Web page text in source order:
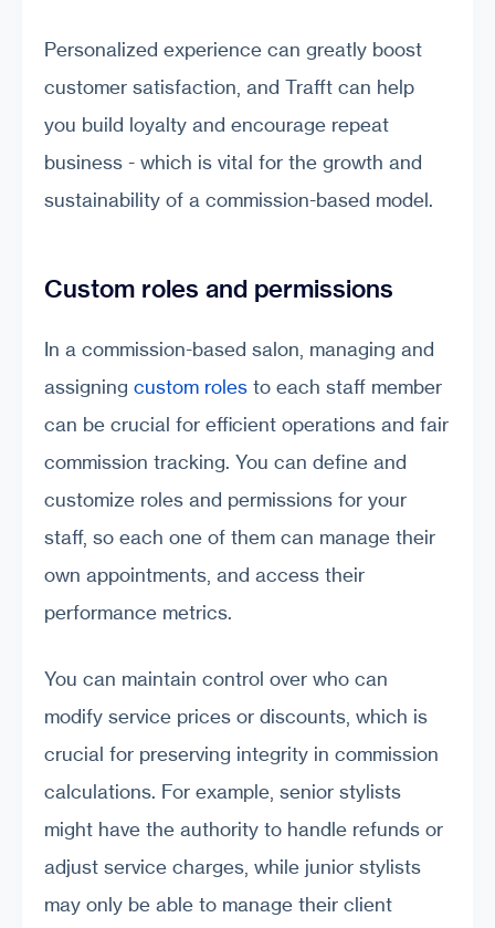
Personalized experience can greatly boost
customer satisfaction, and Trafft can help
you build loyalty and encourage repeat
business - which is vital for the growth and
sustainability of a commission-based model.
Custom roles and permissions
In a commission-based salon, managing and
assigning custom roles to each staff member
can be crucial for efficient operations and fair
commission tracking. You can define and
customize roles and permissions for your
staff, so each one of them can manage their
own appointments, and access their
performance metrics.
You can maintain control over who can
modify service prices or discounts, which is
crucial for preserving integrity in commission
calculations. For example, senior stylists
might have the authority to handle refunds or
adjust service charges, while junior stylists
may only be able to manage their client